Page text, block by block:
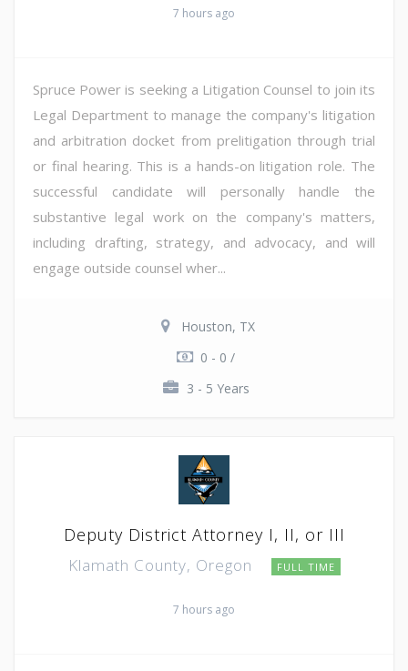
7 hours ago
Spruce Power is seeking a Litigation Counsel to join its
Legal Department to manage the company's litigation
and arbitration docket from prelitigation through trial
or final hearing. This is a hands-on litigation role. The
successful candidate will personally handle the
substantive legal work on the company's matters,
including drafting, strategy, and advocacy, and will
engage outside counsel wher...
Houston, TX
0 - 0 /
3 - 5 Years
Deputy District Attorney I, II, or III
Klamath County, Oregon FULL TIME
7 hours ago